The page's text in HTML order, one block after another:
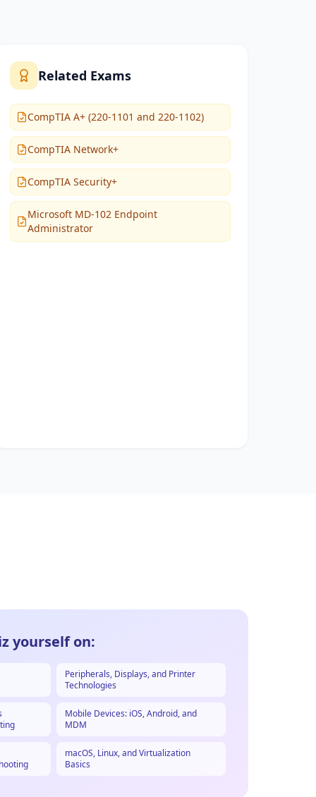
Related Exams
CompTIA A+ (220-1101 and 220-1102)
CompTIA Network+
CompTIA Security+
Microsoft MD-102 Endpoint
Administrator
yourself on:
Peripherals, Displays, and Printer
Technologies
Mobile Devices: iOS, Android, and
MDM
macOS, Linux, and Virtualization
Basics